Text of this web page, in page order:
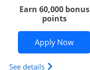
Earn 60,000 bonus
points
Apply Now
See details Opens